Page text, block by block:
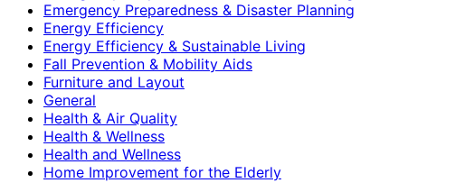
Emergency Preparedness & Disaster Planning
Energy Efficiency
Energy Efficiency & Sustainable Living
Fall Prevention & Mobility Aids
Furniture and Layout
General
Health & Air Quality
Health & Wellness
Health and Wellness
Home Improvement for the Elderly